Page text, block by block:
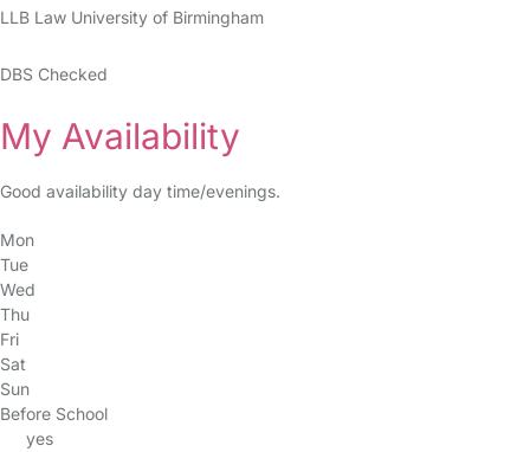
LLB Law University of Birmingham
DBS Checked
My Availability
Good availability day time/evenings.
Mon
Tue
Wed
Thu
Fri
Sat
Sun
Before School
yes